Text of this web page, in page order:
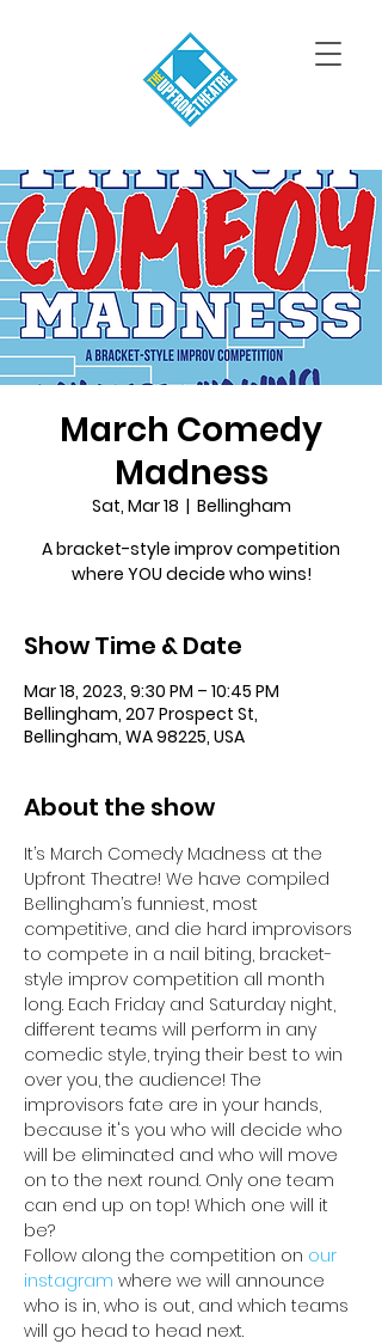
March Comedy
Madness
Sat, Mar 18
  |
Bellingham
A bracket-style improv competition
where YOU decide who wins!
Show Time & Date
Mar 18, 2023, 9:30 PM – 10:45 PM
Bellingham, 207 Prospect St,
Bellingham, WA 98225, USA
About the show
It’s March Comedy Madness at the
Upfront Theatre! We have compiled
Bellingham’s funniest, most
competitive, and die hard improvisors
to compete in a nail biting, bracket-
style improv competition all month
long. Each Friday and Saturday night,
different teams will perform in any
comedic style, trying their best to win
over you, the audience! The
improvisors fate are in your hands,
because it's you who will decide who
will be eliminated and who will move
on to the next round. Only one team
can end up on top! Which one will it
be?
Follow along the competition on our
instagram where we will announce
who is in, who is out, and which teams
will go head to head next.